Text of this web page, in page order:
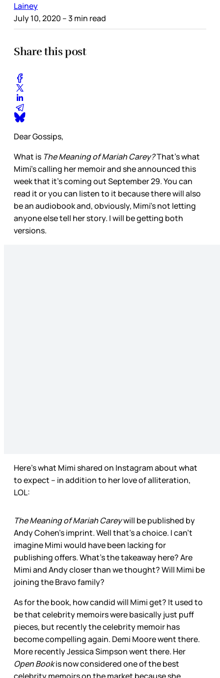
Lainey
July 10, 2020 – 3 min read
Share this post
Dear Gossips,
What is The Meaning of Mariah Carey?That’s what
Mimi’s calling her memoir and she announced this
week that it’s coming out September 29. You can
read it or you can listen to it because there will also
be an audiobook and, obviously, Mimi’s not letting
anyone else tell her story. I will be getting both
versions.
Here’s what Mimi shared on Instagram about what
to expect – in addition to her love of alliteration,
LOL:
The Meaning of Mariah Careywill be published by
Andy Cohen’s imprint. Well that’s a choice. I can’t
imagine Mimi would have been lacking for
publishing offers. What’s the takeaway here? Are
Mimi and Andy closer than we thought? Will Mimi be
joining the Bravo family?
As for the book, how candid will Mimi get? It used to
be that celebrity memoirs were basically just puff
pieces, but recently the celebrity memoir has
become compelling again. Demi Moore went there.
More recently Jessica Simpson went there. Her
Open Bookis now considered one of the best